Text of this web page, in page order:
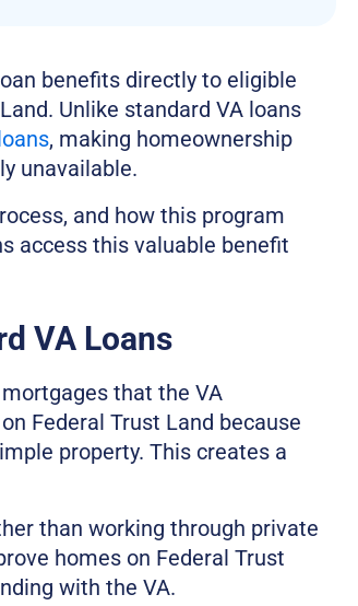
benefits directly to eligible
Unlike standard VA loans
, making homeownership
unavailable.
and how this program
access this valuable benefit
VA Loans
that the VA
Federal Trust Land because
property. This creates a
than working through private
homes on Federal Trust
with the VA.